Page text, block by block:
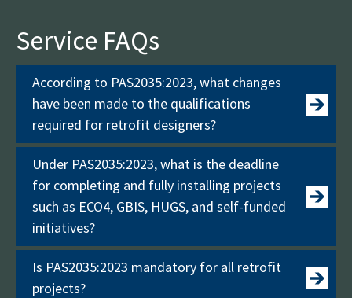
Service FAQs
According to PAS2035:2023, what changes
have been made to the qualifications
required for retrofit designers?
Under PAS2035:2023, what is the deadline
for completing and fully installing projects
such as ECO4, GBIS, HUGS, and self-funded
initiatives?
Is PAS2035:2023 mandatory for all retrofit
projects?